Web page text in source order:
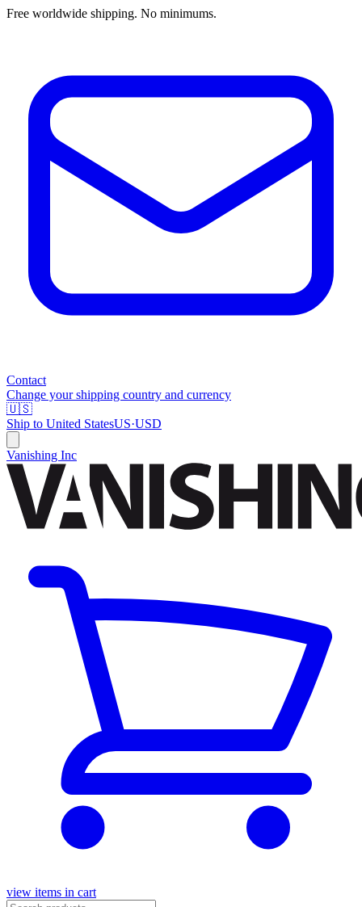
Free worldwide shipping. No minimums.
Contact
Change your shipping country and currency
🇺🇸
Ship to United StatesUS·USD
Vanishing Inc
view items in cart